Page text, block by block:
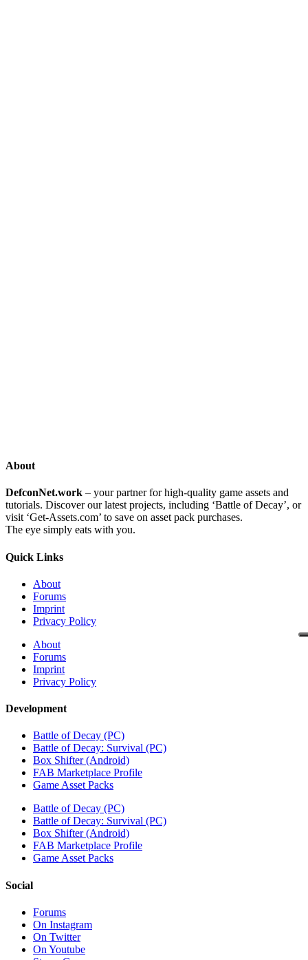
About
DefconNet.work – your partner for high-quality game assets and
tutorials. Discover our latest projects, including ‘Battle of Decay’, or
visit ‘Get-Assets.com’ to save on asset pack purchases.
The eye simply eats with you.
Quick Links
About
Forums
Imprint
Privacy Policy
About
Forums
Imprint
Privacy Policy
Development
Battle of Decay (PC)
Battle of Decay: Survival (PC)
Box Shifter (Android)
FAB Marketplace Profile
Game Asset Packs
Battle of Decay (PC)
Battle of Decay: Survival (PC)
Box Shifter (Android)
FAB Marketplace Profile
Game Asset Packs
Social
Forums
On Instagram
On Twitter
On Youtube